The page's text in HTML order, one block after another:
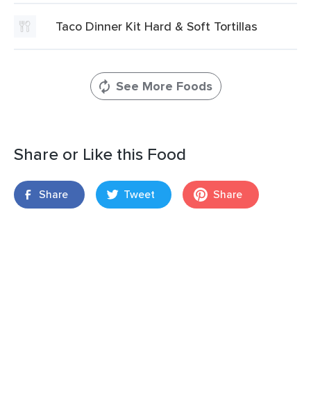
Taco Dinner Kit Hard & Soft Tortillas
See More Foods
Share or Like this Food
Share Tweet Share